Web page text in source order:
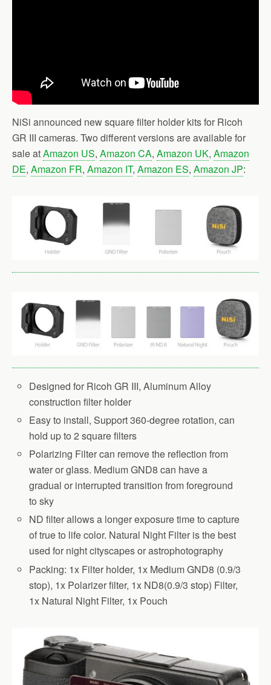
NiSi announced new square filter holder kits for Ricoh
GR III cameras. Two different versions are available for
sale atAmazon US, Amazon CA, Amazon UK, Amazon
DE, Amazon FR, Amazon IT, Amazon ES, Amazon JP:
Designed for Ricoh GR III, Aluminum Alloy
construction filter holder
Easy to install, Support 360-degree rotation, can
hold up to 2 square filters
Polarizing Filter can remove the reflection from
water or glass. Medium GND8 can have a
gradual or interrupted transition from foreground
to sky
ND filter allows a longer exposure time to capture
of true to life color. Natural Night Filter is the best
used for night cityscapes or astrophotography
Packing: 1x Filter holder, 1x Medium GND8 (0.9/3
stop), 1x Polarizer filter, 1x ND8(0.9/3 stop) Filter,
1x Natural Night Filter, 1x Pouch